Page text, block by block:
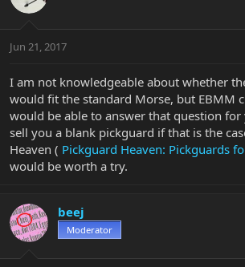
Jun 21, 2017
I am not knowledgeable about whether
would fit the standard Morse, but EBMM
would be able to answer that question
sell you a blank pickguard if that is the
Heaven ( Pickguard Heaven: Pickguards
would be worth a try.
beej
Moderator